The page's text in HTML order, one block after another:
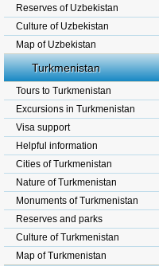
Reserves of Uzbekistan
Culture of Uzbekistan
Map of Uzbekistan
Turkmenistan
Tours to Turkmenistan
Excursions in Turkmenistan
Visa support
Helpful information
Cities of Turkmenistan
Nature of Turkmenistan
Monuments of Turkmenistan
Reserves and parks
Culture of Turkmenistan
Map of Turkmenistan